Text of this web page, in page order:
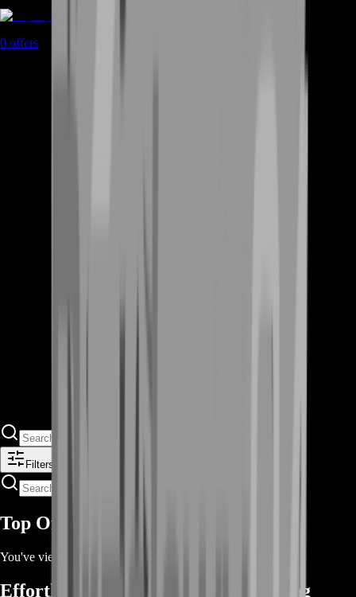
0 offers
Filters
Top Offers
You've viewed
Effortless Rocket League XP Farming